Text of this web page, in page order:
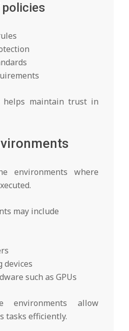
policies
helps maintain trust in
environments where
may include
devices
such as GPUs
environments allow
tasks efficiently.